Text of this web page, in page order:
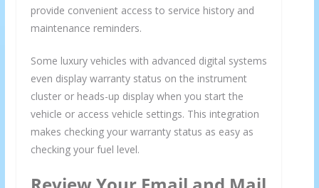
provide convenient access to service history and
maintenance reminders.
Some luxury vehicles with advanced digital systems
even display warranty status on the instrument
cluster or heads-up display when you start the
vehicle or access vehicle settings. This integration
makes checking your warranty status as easy as
checking your fuel level.